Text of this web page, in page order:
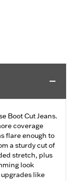
Boot Cut Jeans.
coverage
flare enough to
a sturdy cut of
stretch, plus
look
like